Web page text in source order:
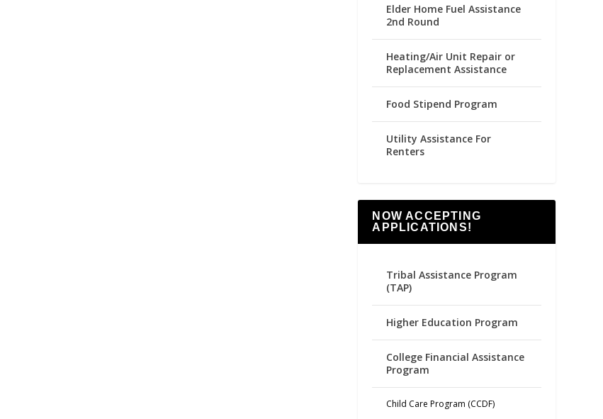
Elder Home Fuel Assistance
2nd Round
Heating/Air Unit Repair or
Replacement Assistance
Food Stipend Program
Utility Assistance For
Renters
NOW ACCEPTING
APPLICATIONS!
Tribal Assistance Program
(TAP)
Higher Education Program
College Financial Assistance
Program
Child Care Program (CCDF)